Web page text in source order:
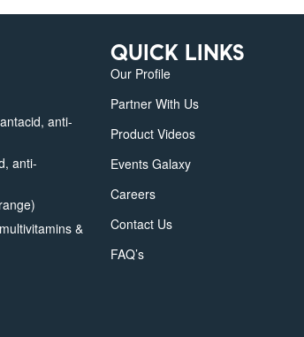
anti-
anti-
&
QUICK LINKS
Our Profile
Partner With Us
Product Videos
Events Galaxy
Careers
Contact Us
FAQ’s